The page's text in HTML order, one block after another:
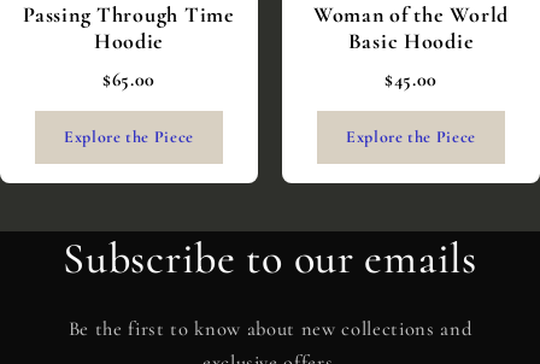
Passing Through Time
Hoodie
$65.00
Explore the Piece
Woman of the World
Basic Hoodie
$45.00
Explore the Piece
Subscribe to our emails
Be the first to know about new collections and